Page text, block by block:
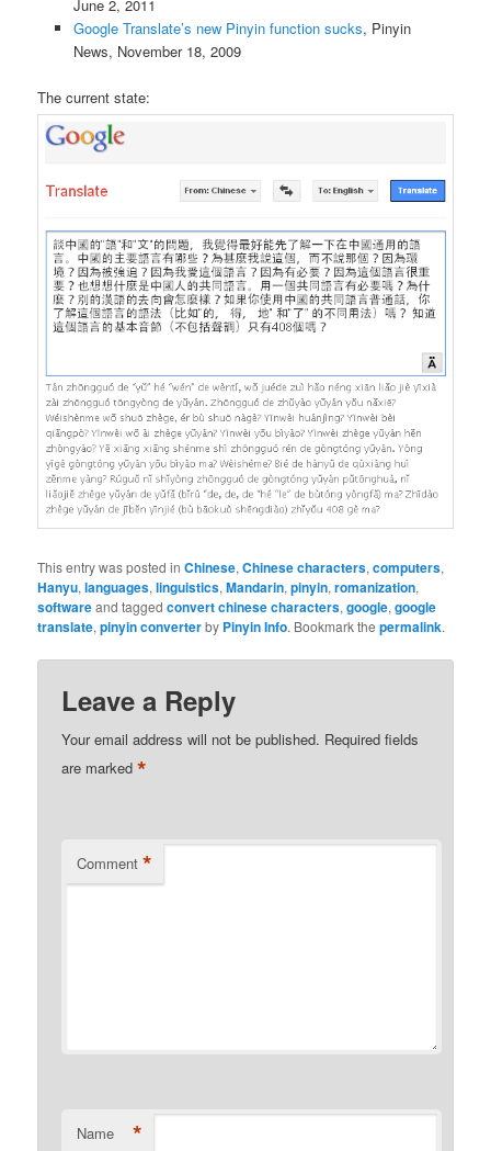
June 2, 2011
Google Translate’s new Pinyin function sucks, Pinyin
News, November 18, 2009
The current state:
This entry was posted inChinese,Chinese characters,computers,
Hanyu,languages,linguistics,Mandarin,pinyin,romanization,
softwareand taggedconvert chinese characters,google,google
translate,pinyin converterby Pinyin Info. Bookmark thepermalink.
Leave a Reply
Your email address will not be published. Required fields
are marked*
Comment *
Name *